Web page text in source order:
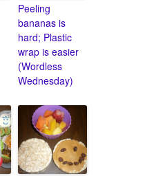
Peeling
bananas is
hard; Plastic
wrap is easier
(Wordless
Wednesday)